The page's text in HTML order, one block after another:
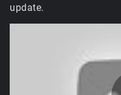
update.